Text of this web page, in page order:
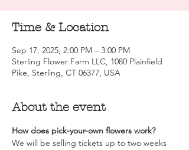
Time & Location
Sep 17, 2025, 2:00 PM – 3:00 PM
Sterling Flower Farm LLC, 1080 Plainfield
Pike, Sterling, CT 06377, USA
About the event
How does pick-your-own flowers work?
We will be selling tickets up to two weeks